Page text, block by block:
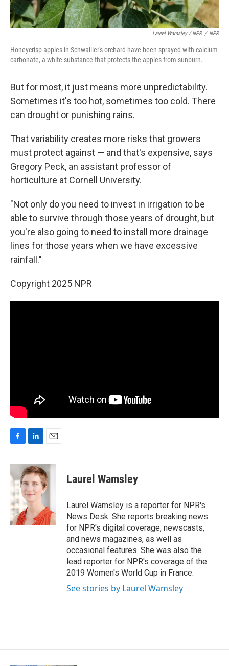
Laurel Wamsley / NPR / NPR
Honeycrisp apples in Schwallier's orchard have been sprayed with calcium
carbonate, a white substance that protects the apples from sunburn.
But for most, it just means more unpredictability.
Sometimes it's too hot, sometimes too cold. There
can drought or punishing rains.
That variability creates more risks that growers
must protect against — and that's expensive, says
Gregory Peck, an assistant professor of
horticulture at Cornell University.
"Not only do you need to invest in irrigation to be
able to survive through those years of drought, but
you're also going to need to install more drainage
lines for those years when we have excessive
rainfall."
Copyright 2025 NPR
F
c
e
b
o
o
k
L
n
k
e
d
I
n
E
a
i
l
Laurel Wamsley
Laurel Wamsley is a reporter for NPR's
News Desk. She reports breaking news
for NPR's digital coverage, newscasts,
and news magazines, as well as
occasional features. She was also the
lead reporter for NPR's coverage of the
2019 Women's World Cup in France.
See stories by Laurel Wamsley